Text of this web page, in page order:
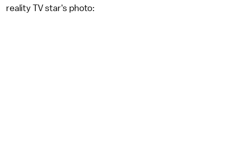
reality TV star's photo: